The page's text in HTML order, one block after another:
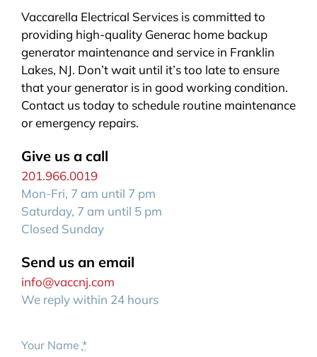
Vaccarella Electrical Services is committed to
providing high-quality Generac home backup
generator maintenance and service in Franklin
Lakes, NJ. Don’t wait until it’s too late to ensure
that your generator is in good working condition.
Contact us today to schedule routine maintenance
or emergency repairs.
Give us a call
201.966.0019
Mon-Fri, 7 am until 7 pm
Saturday, 7 am until 5 pm
Closed Sunday
Send us an email
info@vaccnj.com
We reply within 24 hours
Your Name *